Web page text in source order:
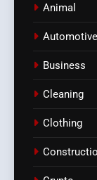
Animal
Automotive
Business
Cleaning
Clothing